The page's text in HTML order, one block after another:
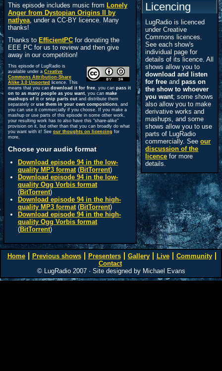
This episode includes music from Lonely
Anger from Dystopian Origins II by
natlyea, under a CC-BY licence. Many
thanks!
Thanks to EfficientPC for donating the
EEE PC for us to review and then give
away in our competition!
This episode of LugRadio is
available under a Creative
Commons Attribution-Share
Alike 3.0 Unported
licence. This
means that you can download it for free, you can pass it
on to as many people as you want, you can make
mashups of it or snip parts out and distribute them
separately or use them in your own compositions, and
you can use it commercially if you choose. If you make a
mashup or use parts of this episode in some other work,
your resulting work has to also have this "share-alike"
provision on it, but other than that you can broadly do what
you want with it! See our thoughts on licencing for
more.
Choose your audio format
Download episode 94 in the low-
quality MP3 format(BitTorrent)
Download episode 94 in the low-
quality Ogg Vorbis format
(BitTorrent)
Download episode 94 in the high-
quality MP3 format(BitTorrent)
Download episode 94 in the high-
quality Ogg Vorbis format
(BitTorrent)
Licencing
LugRadio is licenced
under Creative
Commons licences.
See each show's
individual page for
details of its licence. All
shows allow you to
download and listen
for free andpass on
the show to whoever
you want; some shows
also allow you to make
derivative works and
mashups, and some
shows allow you to use
parts of LugRadio
commercially. Seeour
discussion of the
licence for more
details.
Home Previous shows Presenters Gallery Live
Community
Contact
© LugRadio 2007 · Site designed by Michael Evans